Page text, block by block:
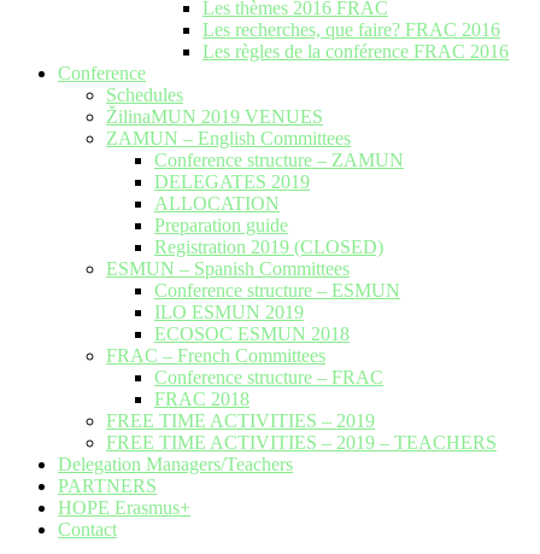
Les thèmes 2016 FRAC
Les recherches, que faire? FRAC 2016
Les règles de la conférence FRAC 2016
Conference
Schedules
ŽilinaMUN 2019 VENUES
ZAMUN – English Committees
Conference structure – ZAMUN
DELEGATES 2019
ALLOCATION
Preparation guide
Registration 2019 (CLOSED)
ESMUN – Spanish Committees
Conference structure – ESMUN
ILO ESMUN 2019
ECOSOC ESMUN 2018
FRAC – French Committees
Conference structure – FRAC
FRAC 2018
FREE TIME ACTIVITIES – 2019
FREE TIME ACTIVITIES – 2019 – TEACHERS
Delegation Managers/Teachers
PARTNERS
HOPE Erasmus+
Contact